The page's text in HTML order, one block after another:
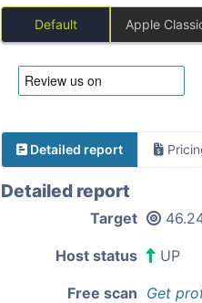
Default Apple
Detailed report
Detailed report
Target
Host status UP
Free scan Get